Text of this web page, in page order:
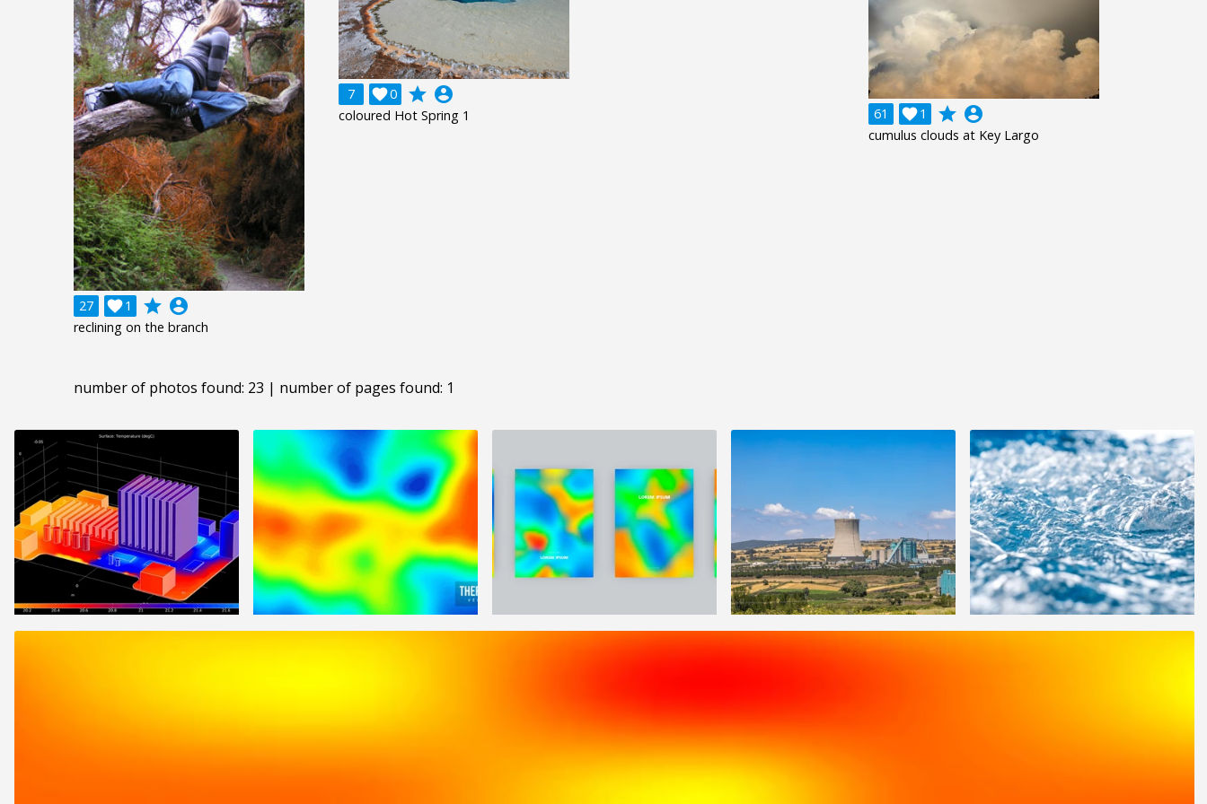
7 0
 grade account_circle
coloured Hot Spring 1 61 1
 grade account_circle
cumulus clouds at Key Largo
27 1
 grade account_circle
reclining on the branch
number of photos found: 23 | number of pages found: 1